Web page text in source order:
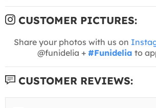
CUSTOMER PICTURES:
Share your photos with us on
@funidelia + #Funidelia to
CUSTOMER REVIEWS: